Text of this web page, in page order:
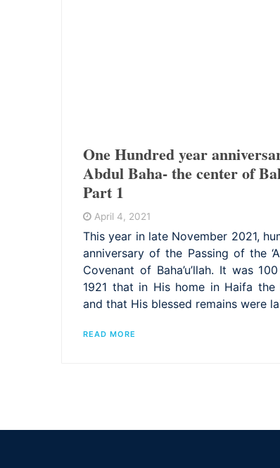
One Hundred year
Abdul Baha- the center of
Part 1
April 4, 2021
This year in late November 2021,
anniversary of the Passing of the
Covenant of Baha’u’llah. It was
1921 that in His home in Haifa
and that His blessed remains were
READ MORE